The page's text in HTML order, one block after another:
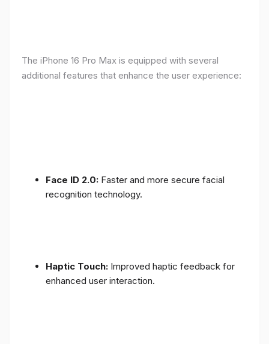
The iPhone 16 Pro Max is equipped with several
additional features that enhance the user experience:
Face ID 2.0: Faster and more secure facial
recognition technology.
Haptic Touch: Improved haptic feedback for
enhanced user interaction.